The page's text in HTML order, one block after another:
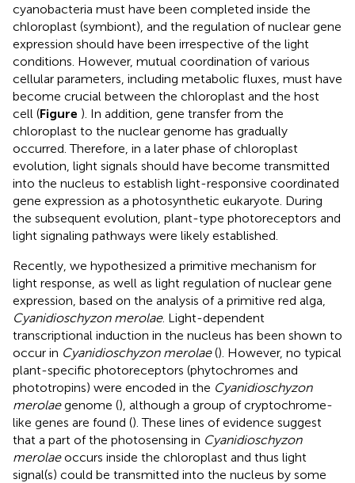
cyanobacteria must have been completed inside the
chloroplast (symbiont), and the regulation of nuclear gene
expression should have been irrespective of the light
conditions. However, mutual coordination of various
cellular parameters, including metabolic fluxes, must have
become crucial between the chloroplast and the host
cell (Figure ). In addition, gene transfer from the
chloroplast to the nuclear genome has gradually
occurred. Therefore, in a later phase of chloroplast
evolution, light signals should have become transmitted
into the nucleus to establish light-responsive coordinated
gene expression as a photosynthetic eukaryote. During
the subsequent evolution, plant-type photoreceptors and
light signaling pathways were likely established.
Recently, we hypothesized a primitive mechanism for
light response, as well as light regulation of nuclear gene
expression, based on the analysis of a primitive red alga,
Cyanidioschyzon merolae. Light-dependent
transcriptional induction in the nucleus has been shown to
occur in Cyanidioschyzon merolae(). However, no typical
plant-specific photoreceptors (phytochromes and
phototropins) were encoded in the Cyanidioschyzon
merolaegenome (), although a group of cryptochrome-
like genes are found (). These lines of evidence suggest
that a part of the photosensing in Cyanidioschyzon
merolaeoccurs inside the chloroplast and thus light
signal(s) could be transmitted into the nucleus by some